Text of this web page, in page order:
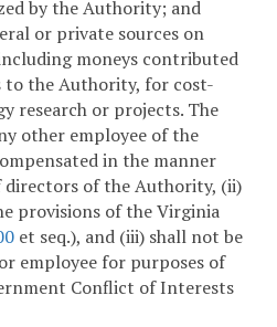
by the Authority; and
or private sources on
moneys contributed
to the Authority, for cost-
research or projects. The
other employee of the
in the manner
directors of the Authority, (ii)
provisions of the Virginia
et seq.), and (iii) shall not be
employee for purposes of
Conflict of Interests